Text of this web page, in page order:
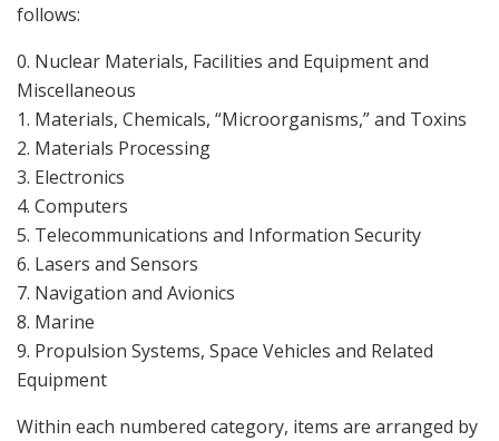
follows:
0. Nuclear Materials, Facilities and Equipment and
Miscellaneous
1. Materials, Chemicals, “Microorganisms,” and Toxins
2. Materials Processing
3. Electronics
4. Computers
5. Telecommunications and Information Security
6. Lasers and Sensors
7. Navigation and Avionics
8. Marine
9. Propulsion Systems, Space Vehicles and Related
Equipment
Within each numbered category, items are arranged by